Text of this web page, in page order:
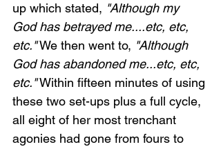
up which stated, "Although my
God has betrayed me....etc, etc,
etc." We then went to, "Although
God has abandoned me...etc, etc,
etc." Within fifteen minutes of using
these two set-ups plus a full cycle,
all eight of her most trenchant
agonies had gone from fours to